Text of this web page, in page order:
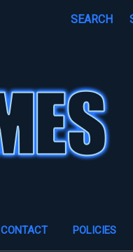
SEARCH
CONTACT POLICIES